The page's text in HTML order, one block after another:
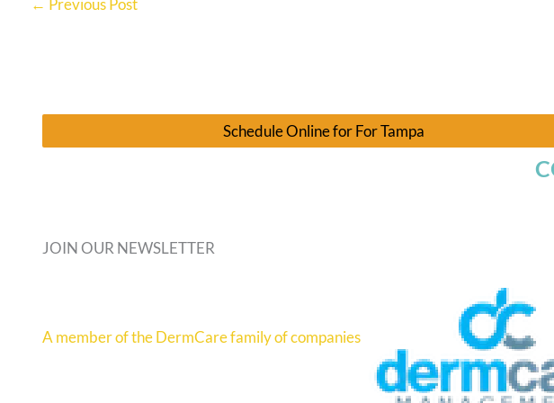
← Previous Post
Schedule Online for For Tampa
JOIN OUR NEWSLETTER
A member of the DermCare family of companies